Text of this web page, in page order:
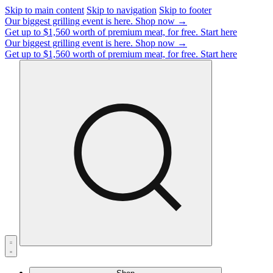
Skip to main content Skip to navigation Skip to footer
Our biggest grilling event is here. Shop now →
Get up to $1,560 worth of premium meat, for free. Start here
Our biggest grilling event is here. Shop now →
Get up to $1,560 worth of premium meat, for free. Start here